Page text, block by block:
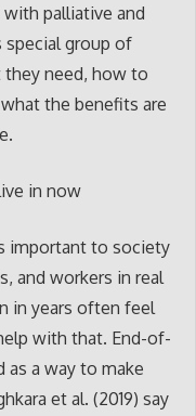
palliative and
group of
need, how to
the benefits are
in now
important to society
and workers in real
in years often feel
with that. End-of-
as a way to make
et al. (2019) say